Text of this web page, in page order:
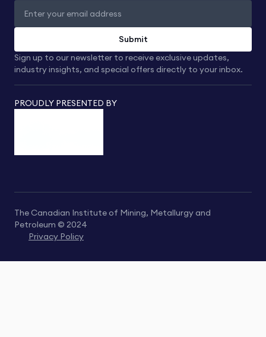
Submit
Sign up to our newsletter to receive exclusive updates,
industry insights, and special offers directly to your inbox.
PROUDLY PRESENTED BY
The Canadian Institute of Mining, Metallurgy and
Petroleum © 2024
Privacy Policy